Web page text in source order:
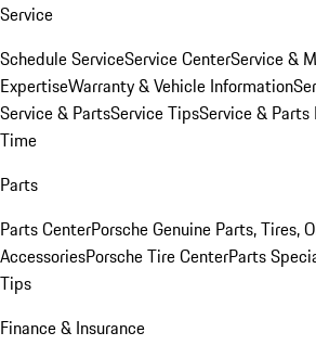
Service
Schedule ServiceService CenterService &
ExpertiseWarranty & Vehicle Information
Service & PartsService TipsService & Parts
Time
Parts
Parts CenterPorsche Genuine Parts, Tires,
AccessoriesPorsche Tire CenterParts
Tips
Finance & Insurance